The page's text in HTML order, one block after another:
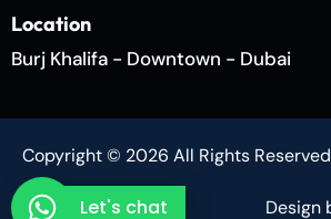
Location
Burj Khalifa - Downtown - Dubai
Copyright © 2026 All Rights
Design
Let's chat